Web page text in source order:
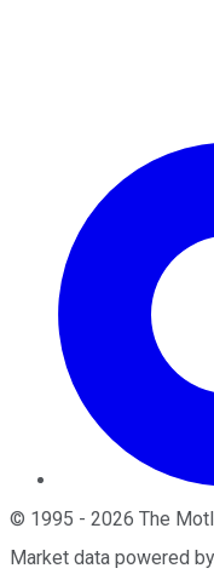
© 1995 - 2026 The
Market data powered by